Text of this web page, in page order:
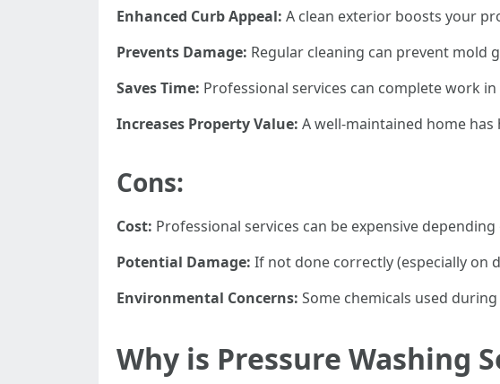
Enhanced Curb Appeal: A clean exterior boosts your
Prevents Damage: Regular cleaning can prevent mold
Saves Time: Professional services can complete work
Increases Property Value: A well-maintained home
Cons:
Cost: Professional services can be expensive
Potential Damage: If not done correctly (especially on
Environmental Concerns: Some chemicals used
Why is Pressure Washing